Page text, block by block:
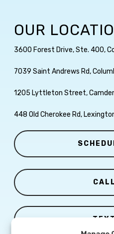
OUR
3600 Forest Drive, Ste. 400,
7039 Saint Andrews Rd,
1205 Lyttleton Street,
448 Old Cherokee Rd,